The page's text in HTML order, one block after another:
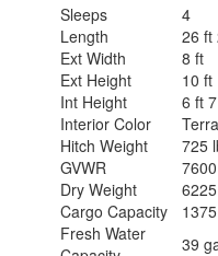
Sleeps
4
Length
26 ft
Ext Width
8 ft
Ext Height
10 ft
Int Height
6 ft
Interior Color
Hitch Weight
725
GVWR
Dry Weight
Cargo Capacity
Fresh Water
39